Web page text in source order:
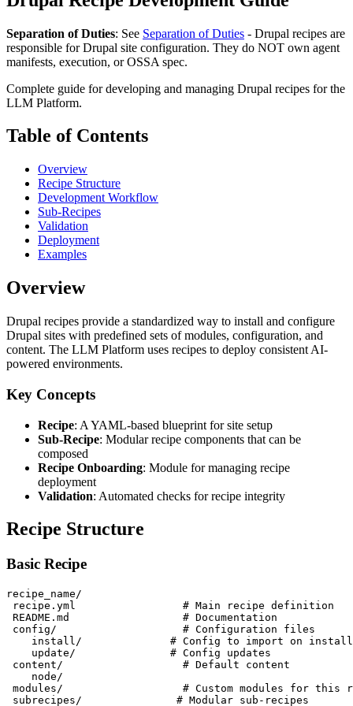
Separation of Duties: See Separation of Duties - Drupal recipes are
responsible for Drupal site configuration. They do NOT own agent
manifests, execution, or OSSA spec.
Complete guide for developing and managing Drupal recipes for the
LLM Platform.
Table of Contents
Overview
Recipe Structure
Development Workflow
Sub-Recipes
Validation
Deployment
Examples
Overview
Drupal recipes provide a standardized way to install and configure
Drupal sites with predefined sets of modules, configuration, and
content. The LLM Platform uses recipes to deploy consistent AI-
powered environments.
Key Concepts
Recipe: A YAML-based blueprint for site setup
Sub-Recipe: Modular recipe components that can be
composed
Recipe Onboarding: Module for managing recipe
deployment
Validation: Automated checks for recipe integrity
Recipe Structure
Basic Recipe
recipe_name/
recipe.yml                 # Main recipe definition
README.md                  # Documentation
config/                    # Configuration files
    install/              # Config to import on install
    update/               # Config updates
content/                   # Default content
    node/
modules/                   # Custom modules for this
subrecipes/               # Modular sub-recipes